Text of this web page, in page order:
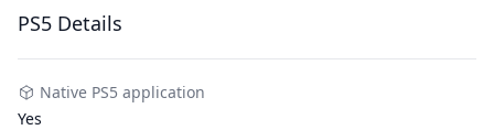
PS5 Details
Native PS5 application
Yes